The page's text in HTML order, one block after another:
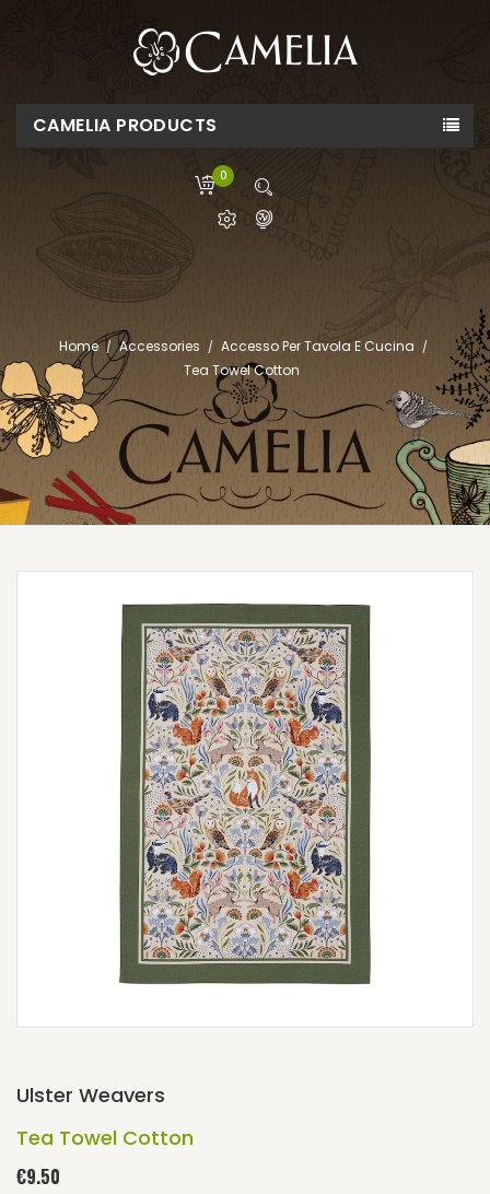
CAMELIA PRODUCTS
0
Home Accessories
Accesso Per Tavola E Cucina
Tea Towel Cotton
Ulster Weavers
Tea Towel Cotton
€9.50